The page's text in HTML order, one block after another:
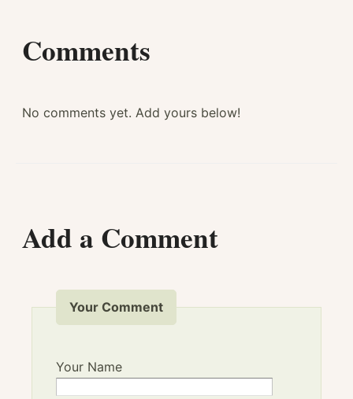
Comments
No comments yet. Add yours below!
Add a Comment
Your Comment
Your Name